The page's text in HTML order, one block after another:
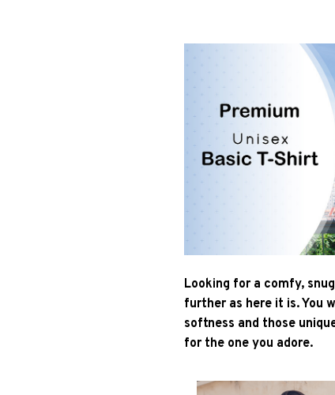
Looking for a comfy,
further as here it is. You
softness and those
for the one you adore.